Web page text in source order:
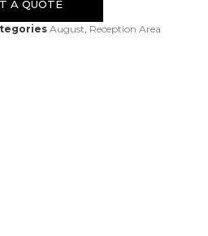
A QUOTE
August Reception Area